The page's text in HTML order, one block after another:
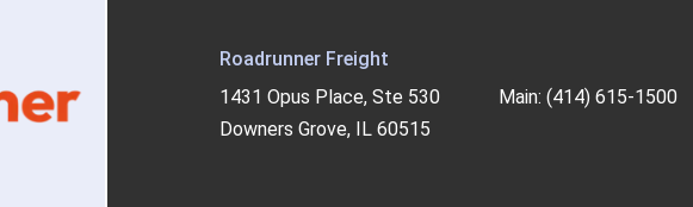
Roadrunner Freight
1431 Opus Place, Ste 530
Downers Grove, IL 60515
Main: (414) 615-1500